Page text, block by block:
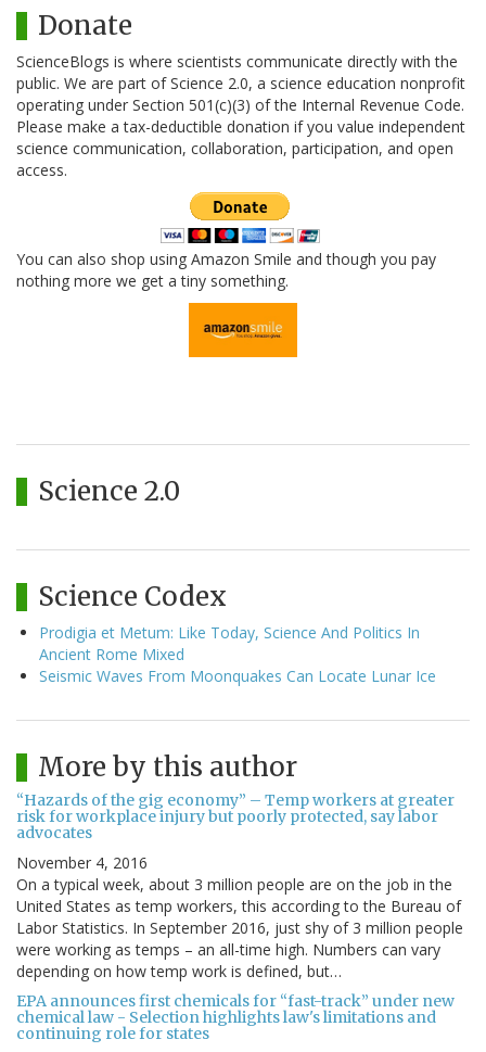
Donate
ScienceBlogs is where scientists communicate directly with the
public. We are part of Science 2.0, a science education nonprofit
operating under Section 501(c)(3) of the Internal Revenue Code.
Please make a tax-deductible donation if you value independent
science communication, collaboration, participation, and open
access.
You can also shop using Amazon Smile and though you pay
nothing more we get a tiny something.
Science 2.0
Science Codex
Prodigia et Metum: Like Today, Science And Politics In
Ancient Rome Mixed
Seismic Waves From Moonquakes Can Locate Lunar Ice
More by this author
“Hazards of the gig economy” – Temp workers at greater
risk for workplace injury but poorly protected, say labor
advocates
November 4, 2016
On a typical week, about 3 million people are on the job in the
United States as temp workers, this according to the Bureau of
Labor Statistics. In September 2016, just shy of 3 million people
were working as temps – an all-time high. Numbers can vary
depending on how temp work is defined, but…
EPA announces first chemicals for “fast-track” under new
chemical law - Selection highlights law's limitations and
continuing role for states